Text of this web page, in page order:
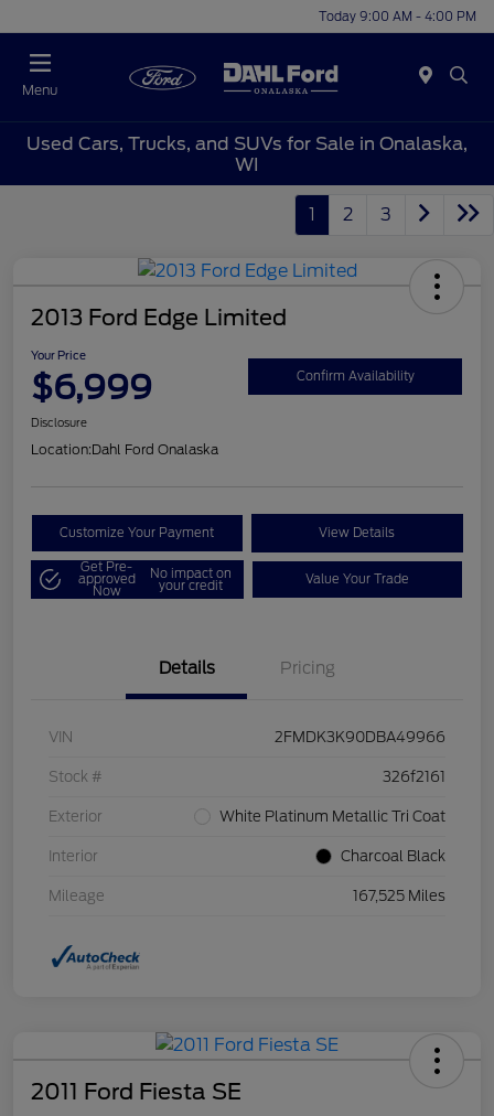
Today 9:00 AM - 4:00 PM
Menu
Used Cars, Trucks, and SUVs for Sale in Onalaska,
WI
1 2 3
2013 Ford Edge Limited
Your Price
$6,999 Confirm Availability
Disclosure
Location:Dahl Ford Onalaska
Customize Your Payment View Details
Get Pre-
approved
Now
No impact on
your credit Value Your Trade
Details Pricing
VIN 2FMDK3K90DBA49966
Stock # 326f2161
Exterior White Platinum Metallic Tri Coat
Interior Charcoal Black
Mileage 167,525 Miles
2011 Ford Fiesta SE